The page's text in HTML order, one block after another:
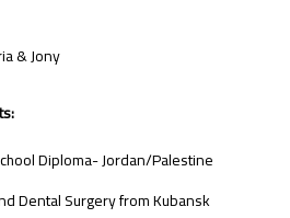
& Jony
Diploma- Jordan/Palestine
Dental Surgery from Kubansk